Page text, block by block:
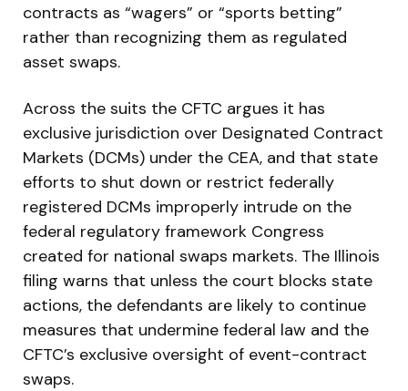
contracts as “wagers” or “sports betting”
rather than recognizing them as regulated
asset swaps.
Across the suits the CFTC argues it has
exclusive jurisdiction over Designated Contract
Markets (DCMs) under the CEA, and that state
efforts to shut down or restrict federally
registered DCMs improperly intrude on the
federal regulatory framework Congress
created for national swaps markets. The Illinois
filing warns that unless the court blocks state
actions, the defendants are likely to continue
measures that undermine federal law and the
CFTC’s exclusive oversight of event-contract
swaps.